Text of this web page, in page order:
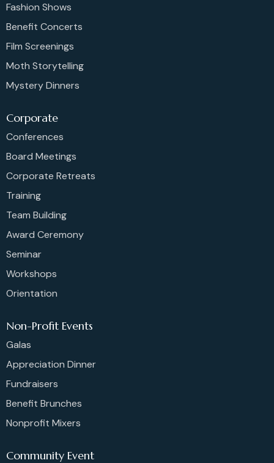
Fashion Shows
Benefit Concerts
Film Screenings
Moth Storytelling
Mystery Dinners
Corporate
Conferences
Board Meetings
Corporate Retreats
Training
Team Building
Award Ceremony
Seminar
Workshops
Orientation
Non-Profit Events
Galas
Appreciation Dinner
Fundraisers
Benefit Brunches
Nonprofit Mixers
Community Event